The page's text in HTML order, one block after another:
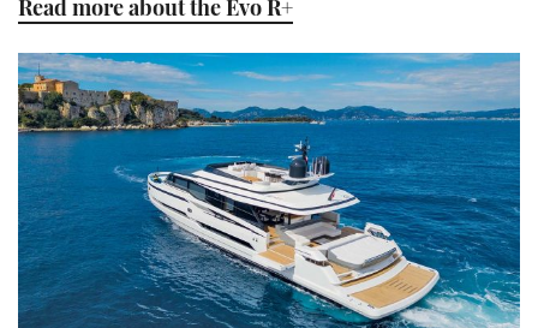
Read more about the Evo R+